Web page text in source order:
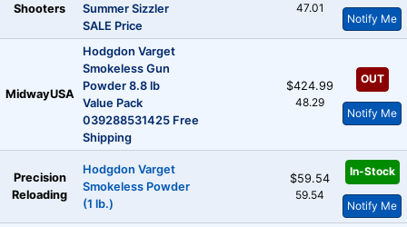
Shooters
Summer Sizzler
SALE Price
47.01
Notify Me
MidwayUSA
Hodgdon Varget
Smokeless Gun
Powder 8.8 lb
Value Pack
039288531425 Free
Shipping
$424.99
48.29
OUT
Notify Me
Precision
Reloading
Hodgdon Varget
Smokeless Powder
(1 lb.)
$59.54
59.54
In-Stock
Notify Me